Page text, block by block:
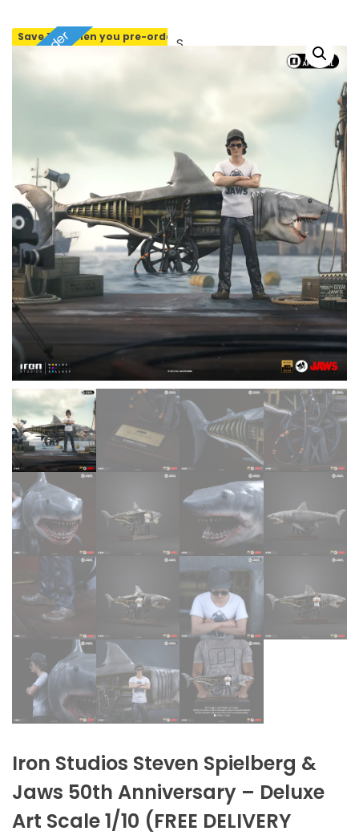
Pre-order
Save 10% when you pre-orderSOLD OUT
Iron Studios Steven Spielberg &
Jaws 50th Anniversary – Deluxe
Art Scale 1/10 (FREE DELIVERY